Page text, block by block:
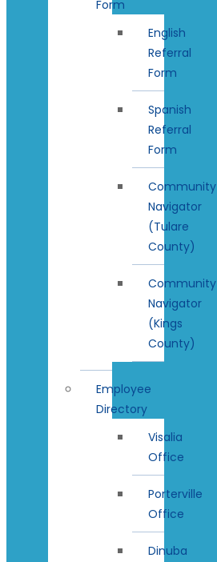
Form
English
Referral
Form
Spanish
Referral
Form
Community
Navigator
(Tulare
County)
Community
Navigator
(Kings
County)
Employee
Directory
Visalia
Office
Porterville
Office
Dinuba